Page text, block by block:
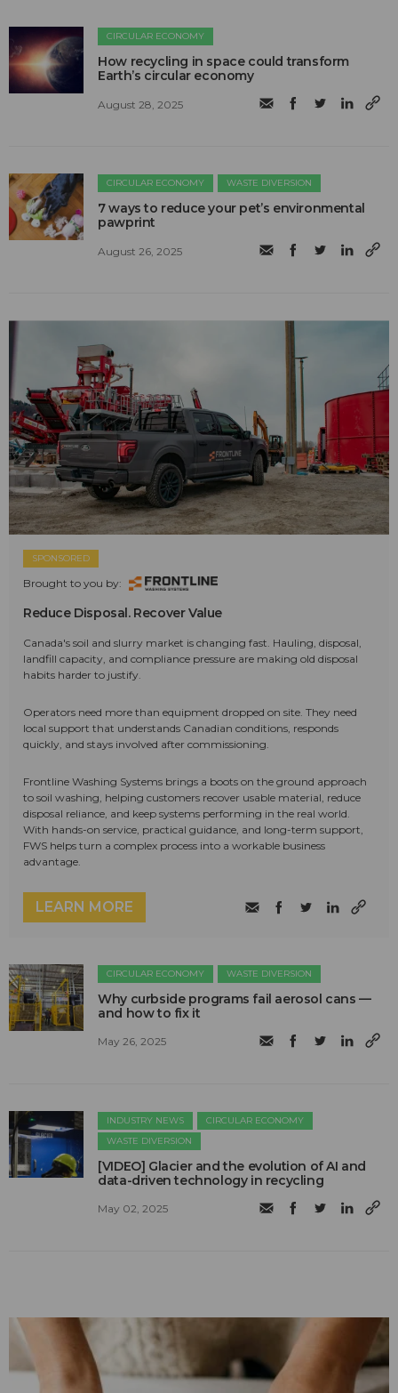
CIRCULAR ECONOMY
How recycling in space could transform
Earth’s circular economy
August 28, 2025
CIRCULAR ECONOMY WASTE DIVERSION
7 ways to reduce your pet’s environmental
pawprint
August 26, 2025
SPONSORED
Brought to you by:
Reduce Disposal. Recover Value
Canada's soil and slurry market is changing fast. Hauling, disposal,
landfill capacity, and compliance pressure are making old disposal
habits harder to justify.
Operators need more than equipment dropped on site. They need
local support that understands Canadian conditions, responds
quickly, and stays involved after commissioning.
Frontline Washing Systems brings a boots on the ground approach
to soil washing, helping customers recover usable material, reduce
disposal reliance, and keep systems performing in the real world.
With hands-on service, practical guidance, and long-term support,
FWS helps turn a complex process into a workable business
advantage.
LEARN MORE
CIRCULAR ECONOMY WASTE DIVERSION
Why curbside programs fail aerosol cans —
and how to fix it
May 26, 2025
INDUSTRY NEWS
CIRCULAR ECONOMY
WASTE DIVERSION
[VIDEO] Glacier and the evolution of AI and
data-driven technology in recycling
May 02, 2025